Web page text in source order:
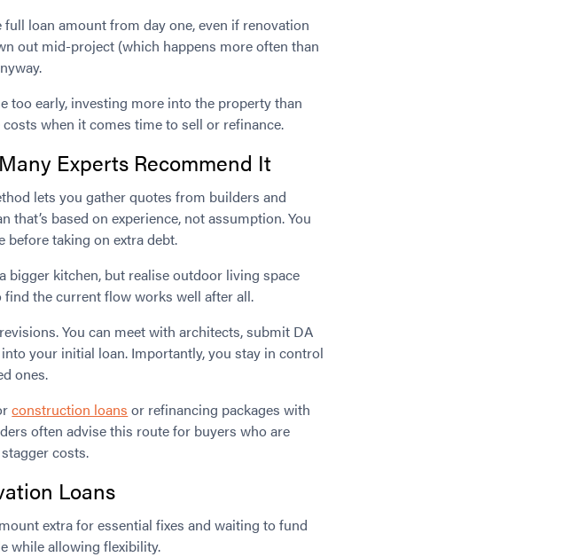
loan amount from day one, even if renovation
out mid-project (which happens more often than
too early, investing more into the property than
when it comes time to sell or refinance.
Experts Recommend It
lets you gather quotes from builders and
based on experience, not assumption. You
taking on extra debt.
bigger kitchen, but realise outdoor living space
the current flow works well after all.
You can meet with architects, submit DA
your initial loan. Importantly, you stay in control
ones.
construction loans or refinancing packages with
often advise this route for buyers who are
costs.
Loans
extra for essential fixes and waiting to fund
while allowing flexibility.